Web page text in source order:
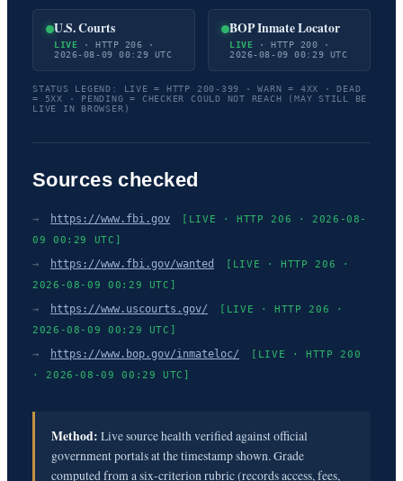
U.S. Courts
LIVE · HTTP 206 ·
2026-08-09 00:29 UTC
BOP Inmate Locator
LIVE · HTTP 200 ·
2026-08-09 00:29 UTC
STATUS LEGEND: LIVE = HTTP 200-399 · WARN = 4XX · DEAD
= 5XX · PENDING = CHECKER COULD NOT REACH (MAY STILL BE
LIVE IN BROWSER)
Sources checked
→ https://www.fbi.gov
[LIVE · HTTP 206 · 2026-08-
09 00:29 UTC]
→ https://www.fbi.gov/wanted
[LIVE · HTTP 206 ·
2026-08-09 00:29 UTC]
→ https://www.uscourts.gov/
[LIVE · HTTP 206 ·
2026-08-09 00:29 UTC]
→ https://www.bop.gov/inmateloc/
[LIVE · HTTP 200
· 2026-08-09 00:29 UTC]
Method: Live source health verified against official
government portals at the timestamp shown. Grade
computed from a six-criterion rubric (records access, fees,